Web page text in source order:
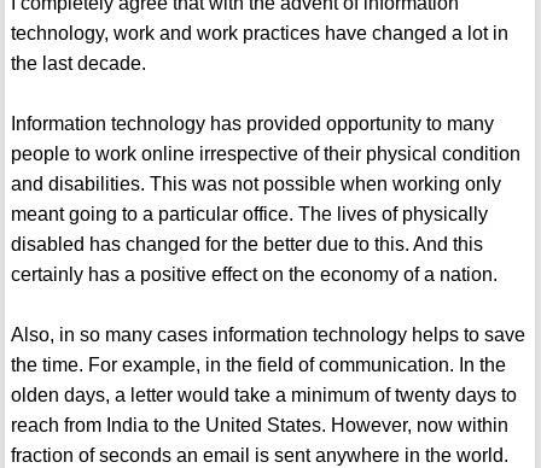
technology, work and work practices have changed a lot in
the last decade.
Information technology has provided opportunity to many
people to work online irrespective of their physical condition
and disabilities. This was not possible when working only
meant going to a particular office. The lives of physically
disabled has changed for the better due to this. And this
certainly has a positive effect on the economy of a nation.
Also, in so many cases information technology helps to save
the time. For example, in the field of communication. In the
olden days, a letter would take a minimum of twenty days to
reach from India to the United States. However, now within
fraction of seconds an email is sent anywhere in the world.